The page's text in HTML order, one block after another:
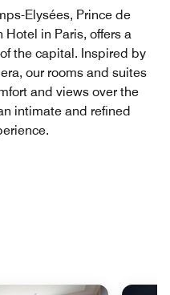
Elysées, Prince de
Hotel in Paris, offers a
the capital. Inspired by
our rooms and suites
and views over the
intimate and refined